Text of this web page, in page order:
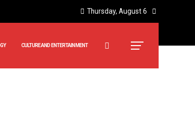
Thursday, August 6
CULTURE AND ENTERTAINMENT